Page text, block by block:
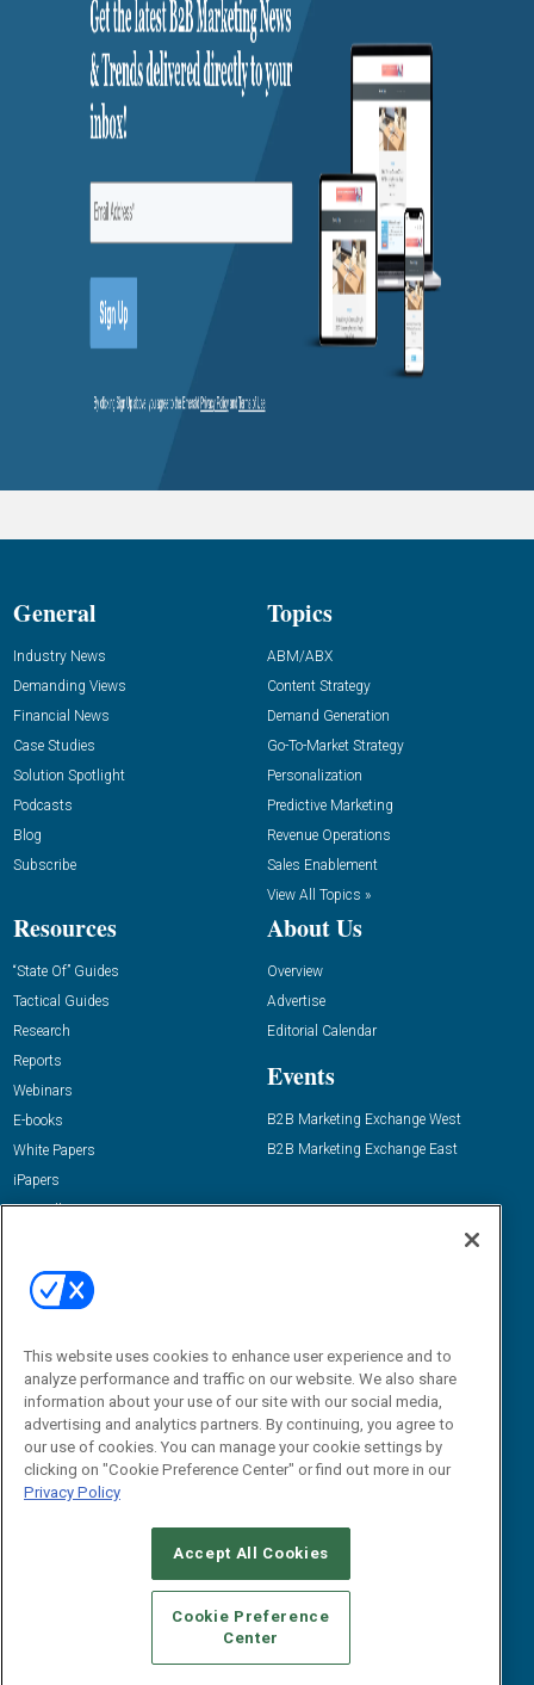
General
Industry News
Demanding Views
Financial News
Case Studies
Solution Spotlight
Podcasts
Blog
Subscribe
Topics
ABM/ABX
Content Strategy
Demand Generation
Go-To-Market Strategy
Personalization
Predictive Marketing
Revenue Operations
Sales Enablement
View All Topics »
Resources
“State Of” Guides
Tactical Guides
Research
Reports
Webinars
E-books
White Papers
iPapers
View All Resources »
About Us
Overview
Advertise
Editorial Calendar
Events
B2B Marketing Exchange West
B2B Marketing Exchange East
Email:
dgrprograms@demandgenreport.com
CAREERS AUTHORIZED SERVICE PROVIDERS
STANDARDS OF CONDUCT
YOUR PRIVACY CHOICES
TERMS OF USE
PRIVACY POLICY
This website uses cookies to enhance user experience and to
analyze performance and traffic on our website. We also share
information about your use of our site with our social media,
advertising and analytics partners. By continuing, you agree to
our use of cookies. You can manage your cookie settings by
clicking on "Cookie Preference Center" or find out more in our
Privacy Policy
Accept All Cookies
Cookie Preference
Center